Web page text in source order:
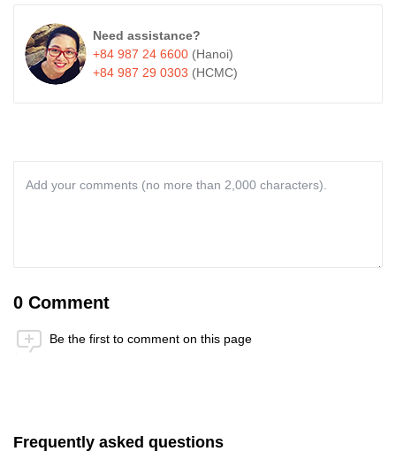
Need assistance?
+84 987 24 6600 (Hanoi)
+84 987 29 0303 (HCMC)
Submit
0 Comment
Be the first to comment on this page
Frequently asked questions